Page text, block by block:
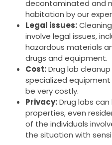
decontaminated and
habitation by our
Legal issues:
involve legal issues,
hazardous materials
drugs and equipment.
Cost:Drug lab
specialized
be very costly.
Privacy:Drug labs
properties, even
of the individuals
the situation with